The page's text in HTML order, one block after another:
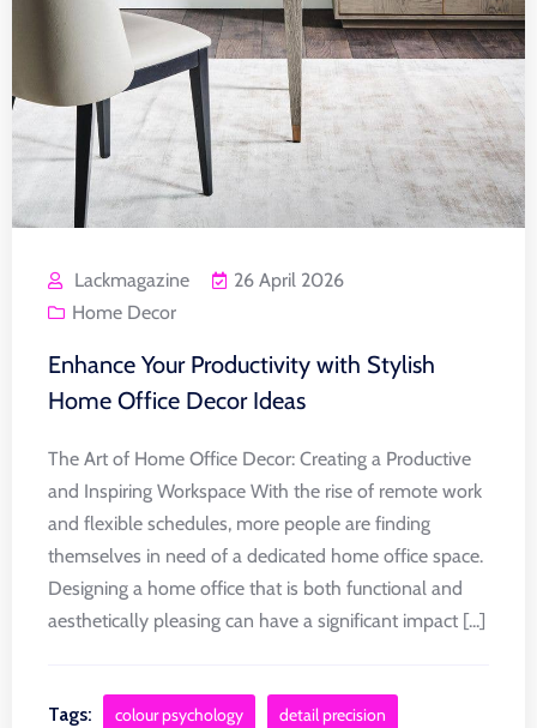
Lackmagazine
26 April 2026
Home Decor
Enhance Your Productivity with Stylish
Home Office Decor Ideas
The Art of Home Office Decor: Creating a Productive
and Inspiring Workspace With the rise of remote work
and flexible schedules, more people are finding
themselves in need of a dedicated home office space.
Designing a home office that is both functional and
aesthetically pleasing can have a significant impact [...]
Tags: colour psychology detail precision